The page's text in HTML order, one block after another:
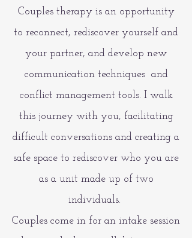
Couples therapy is an opportunity
to reconnect, rediscover yourself and
your partner, and develop new
communication techniques and
conflict management tools. I walk
this journey with you, facilitating
difficult conversations and creating a
safe space to rediscover who you are
as a unit made up of two
individuals.
Couples come in for an intake session